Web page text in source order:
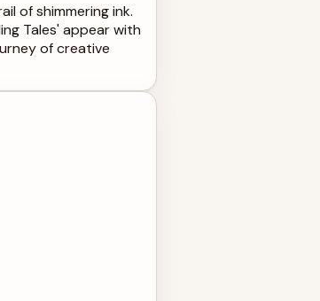
of shimmering ink.
Tales' appear with
of creative